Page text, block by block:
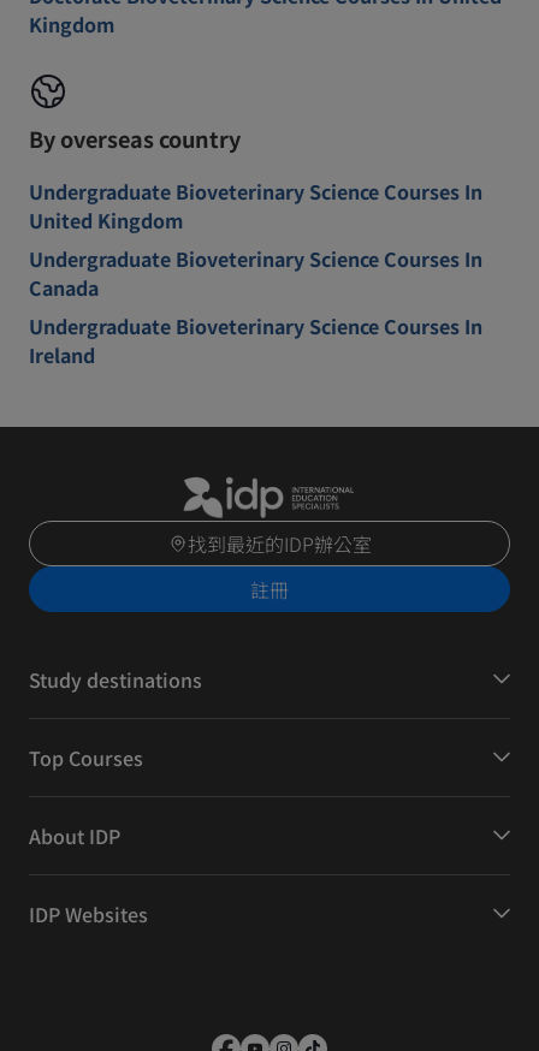
Kingdom
By overseas country
Undergraduate Bioveterinary Science Courses In
United Kingdom
Undergraduate Bioveterinary Science Courses In
Canada
Undergraduate Bioveterinary Science Courses In
Ireland
找到最近的IDP辦公室
註冊
Study destinations
Top Courses
About IDP
IDP Websites